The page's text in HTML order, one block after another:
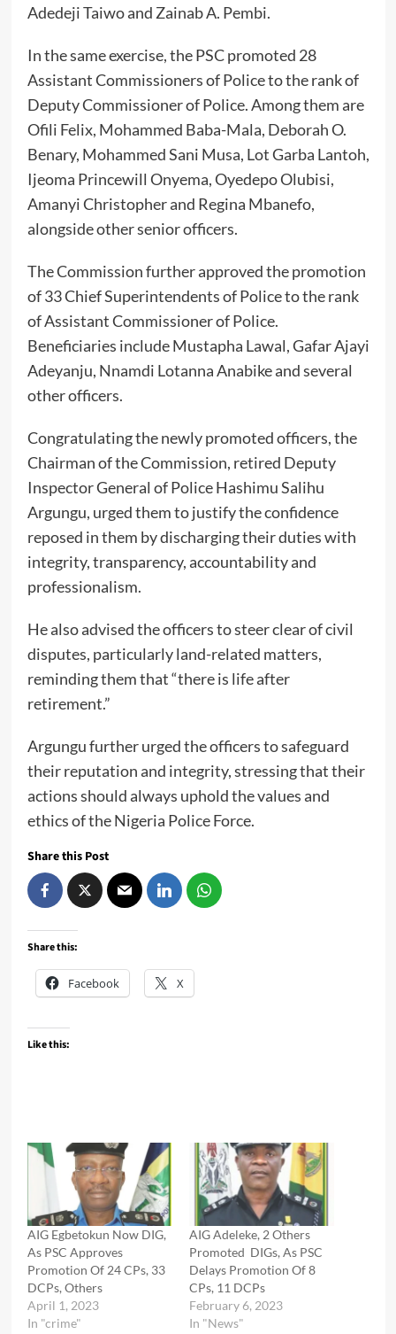
Adedeji Taiwo and Zainab A. Pembi.
In the same exercise, the PSC promoted 28
Assistant Commissioners of Police to the rank of
Deputy Commissioner of Police. Among them are
Ofili Felix, Mohammed Baba-Mala, Deborah O.
Benary, Mohammed Sani Musa, Lot Garba Lantoh,
Ijeoma Princewill Onyema, Oyedepo Olubisi,
Amanyi Christopher and Regina Mbanefo,
alongside other senior officers.
The Commission further approved the promotion
of 33 Chief Superintendents of Police to the rank
of Assistant Commissioner of Police.
Beneficiaries include Mustapha Lawal, Gafar Ajayi
Adeyanju, Nnamdi Lotanna Anabike and several
other officers.
Congratulating the newly promoted officers, the
Chairman of the Commission, retired Deputy
Inspector General of Police Hashimu Salihu
Argungu, urged them to justify the confidence
reposed in them by discharging their duties with
integrity, transparency, accountability and
professionalism.
He also advised the officers to steer clear of civil
disputes, particularly land-related matters,
reminding them that “there is life after
retirement.”
Argungu further urged the officers to safeguard
their reputation and integrity, stressing that their
actions should always uphold the values and
ethics of the Nigeria Police Force.
Share this Post
Share this:
Facebook X
Like this:
AIG Egbetokun Now DIG,
As PSC Approves
Promotion Of 24 CPs, 33
DCPs, Others
April 1, 2023
In "crime"
AIG Adeleke, 2 Others
Promoted DIGs, As PSC
Delays Promotion Of 8
CPs, 11 DCPs
February 6, 2023
In "News"